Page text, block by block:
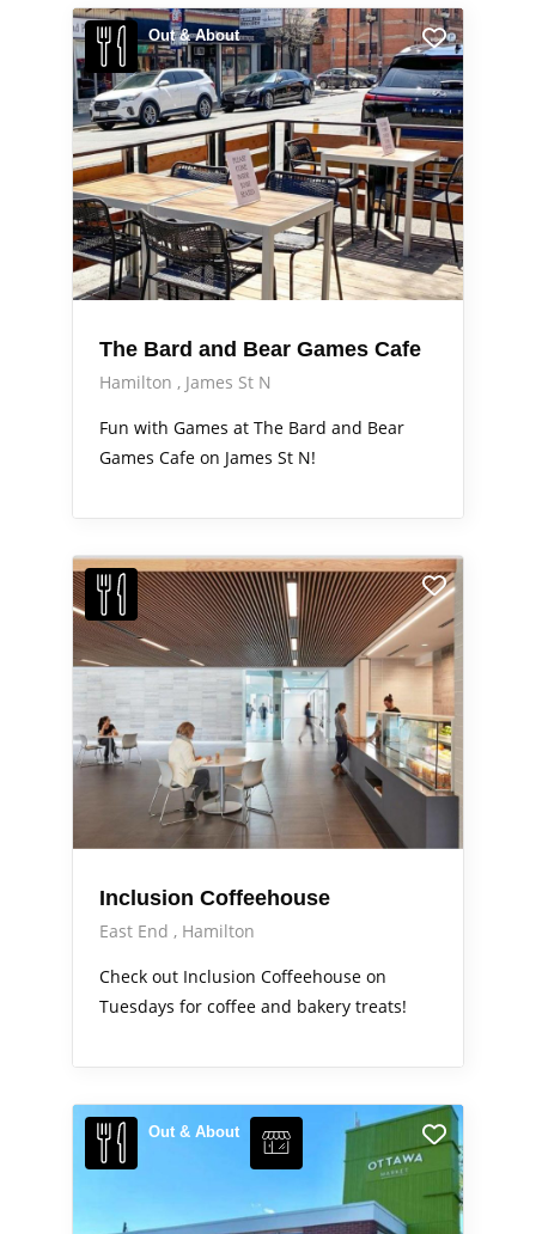
Out & About
The Bard and Bear Games Cafe
Hamilton
James St N
Fun with Games at The Bard and Bear
Games Cafe on James St N!
Inclusion Coffeehouse
East End
Hamilton
Check out Inclusion Coffeehouse on
Tuesdays for coffee and bakery treats!
Out & About